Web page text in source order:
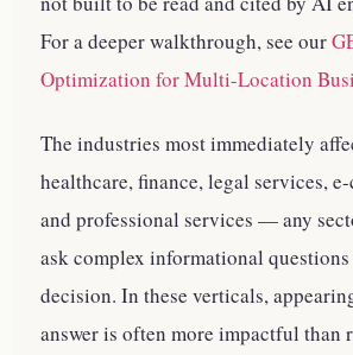
For a deeper walkthrough, see our
Optimization for Multi-Location
The industries most immediately
healthcare, finance, legal services, e-
and professional services — any
ask complex informational
decision. In these verticals,
answer is often more impactful than